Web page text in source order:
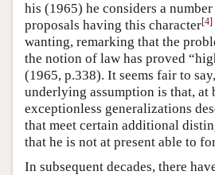
his (1965) he considers a
proposals having this character[4]
wanting, remarking that the
the notion of law has proved
(1965, p.338). It seems fair to
underlying assumption is that, at
exceptionless generalizations
that meet certain additional
that he is not at present able to
In subsequent decades, there